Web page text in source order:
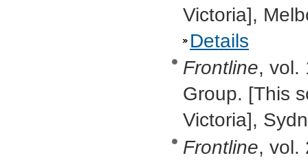
Victoria],
Details
Frontline, vol.
Group. [This
Victoria],
Frontline, vol.